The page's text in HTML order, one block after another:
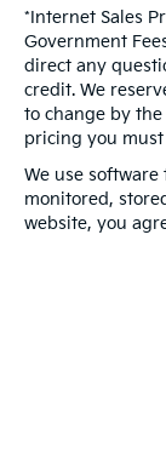
*Internet Sales
Government
direct any
credit. We
to change by
pricing you
We use
monitored,
website, you